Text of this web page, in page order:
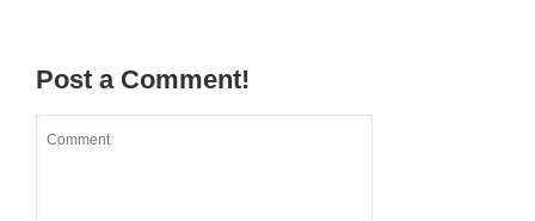
Post a Comment!